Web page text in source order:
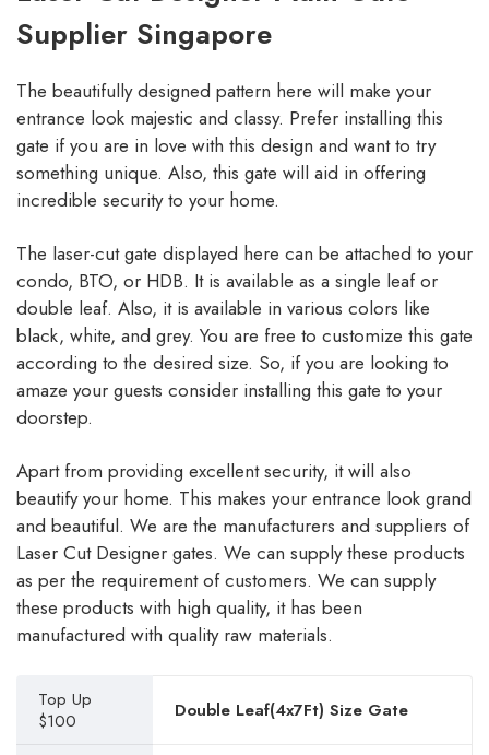
Supplier Singapore
The beautifully designed pattern here will make your
entrance look majestic and classy. Prefer installing this
gate if you are in love with this design and want to try
something unique. Also, this gate will aid in offering
incredible security to your home.
The laser-cut gate displayed here can be attached to your
condo, BTO, or HDB. It is available as a single leaf or
double leaf. Also, it is available in various colors like
black, white, and grey. You are free to customize this gate
according to the desired size. So, if you are looking to
amaze your guests consider installing this gate to your
doorstep.
Apart from providing excellent security, it will also
beautify your home. This makes your entrance look grand
and beautiful. We are the manufacturers and suppliers of
Laser Cut Designer gates. We can supply these products
as per the requirement of customers. We can supply
these products with high quality, it has been
manufactured with quality raw materials.
Top Up
$100
Double Leaf(4x7Ft) Size Gate